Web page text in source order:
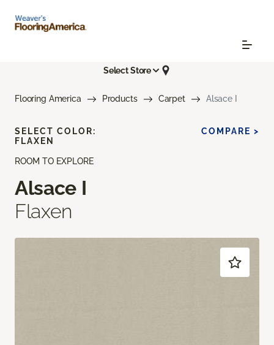
Select Store
Flooring America Products Carpet Alsace I
ROOM TO EXPLORE
Alsace I
Flaxen
SELECT COLOR:
FLAXEN
COMPARE >